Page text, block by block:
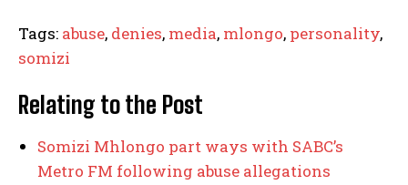
Tags: abuse, denies, media, mlongo, personality,
somizi
Relating to the Post
Somizi Mhlongo part ways with SABC’s
Metro FM following abuse allegations